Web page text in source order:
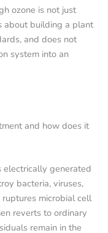
ozone is not just
about building a plant
and does not
system into an
and how does it
electrically generated
bacteria, viruses,
ruptures microbial cell
reverts to ordinary
remain in the